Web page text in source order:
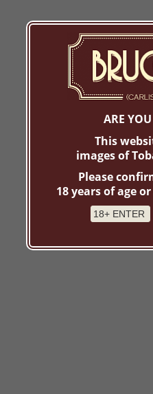
ARE
This
images of
Please
18 years of age